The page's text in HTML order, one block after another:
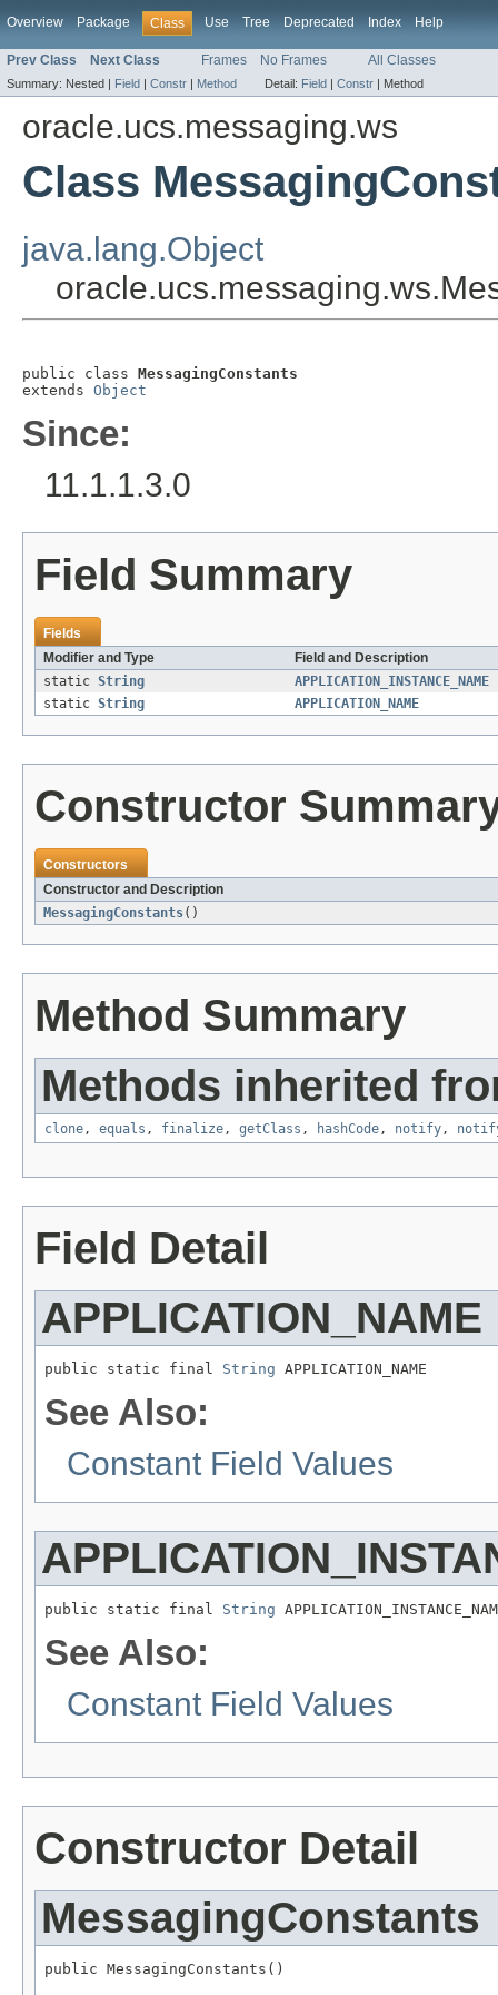
Overview Package Class Use Tree Deprecated Index Help
Prev Class Next Class Frames No Frames All Classes
Summary: Nested | Field | Constr | Method Detail: Field | Constr | Method
oracle.ucs.messaging.ws
Class
java.lang.Object
public class MessagingConstants
extends Object
Since:
11.1.1.3.0
Field Summary
Fields
Modifier and Type
Field and Description
static String
APPLICATION_INSTANCE_NAME
static String APPLICATION_NAME
Constructor
Constructors
Constructor and Description
MessagingConstants()
Method Summary
Methods inherited
clone, equals , finalize, getClass , hashCode, notify,
Field Detail
APPLICATION_NAME
public static final String APPLICATION_NAME
See Also:
Constant Field Values
public static final String
See Also:
Constant Field Values
Constructor Detail
MessagingConstants
public MessagingConstants()